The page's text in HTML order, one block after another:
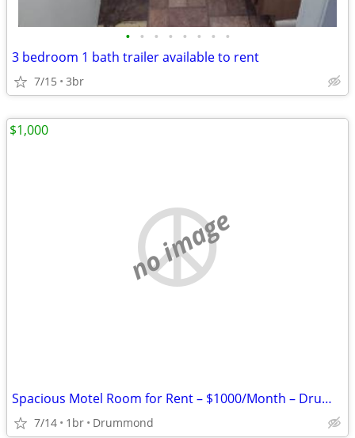
• • • • • • • •
3 bedroom 1 bath trailer available to rent
7/15 3br
no image
Spacious Motel Room for Rent – $1000/Month – Drummond, MT
7/14 1br Drummond
$1,000